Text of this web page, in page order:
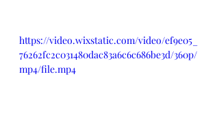
https://video.wixstatic.com/video/ef9e05_
76262fc2c031480dac83a6c6c686be3d/360p/
mp4/file.mp4